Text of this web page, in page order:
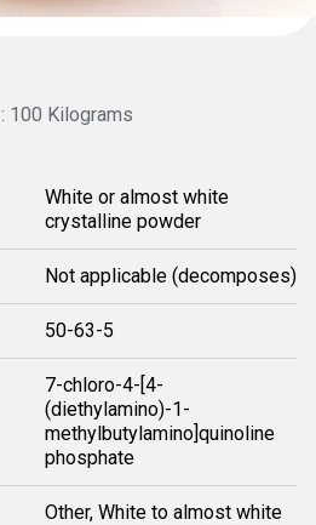
100 Kilograms
White or almost white
crystalline powder
Not applicable (decomposes)
50-63-5
7-chloro-4-[4-
(diethylamino)-1-
methylbutylamino]quinoline
phosphate
Other, White to almost white